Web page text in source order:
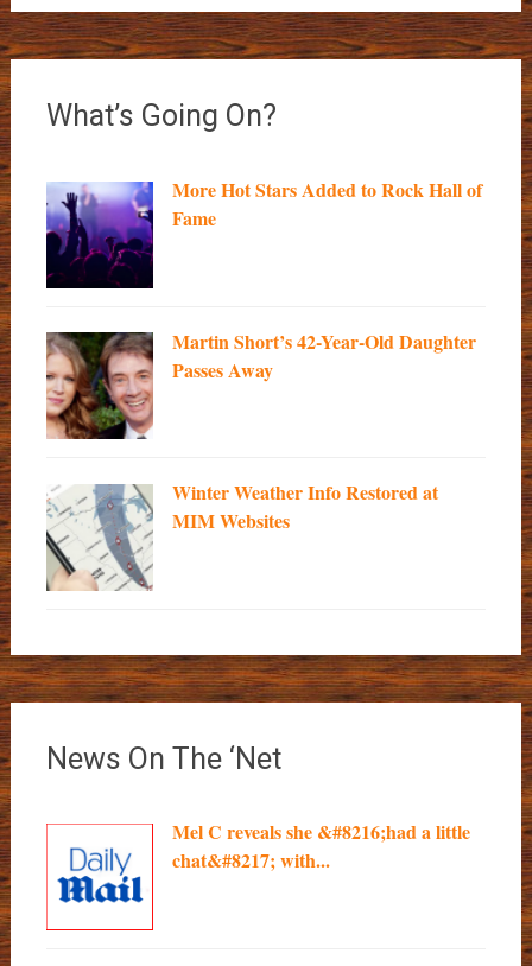
What’s Going On?
More Hot Stars Added to Rock Hall of
Fame
Martin Short’s 42-Year-Old Daughter
Passes Away
Winter Weather Info Restored at
MIM Websites
News On The ‘Net
Mel C reveals she &#8216;had a little
chat&#8217; with...